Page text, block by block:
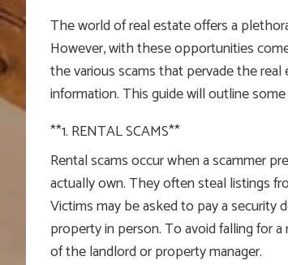
The world of real estate offers a
However, with these opportunities
the various scams that pervade the
information. This guide will outline
**1. RENTAL SCAMS**
Rental scams occur when a scammer
actually own. They often steal listings
Victims may be asked to pay a
property in person. To avoid falling for
of the landlord or property manager.